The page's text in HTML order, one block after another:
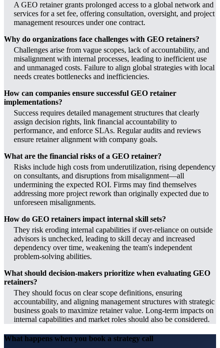
A GEO retainer grants prolonged access to a global network and
services for a set fee, offering consultation, oversight, and project
management resources under one contract.
Why do organizations face challenges with GEO retainers?
Challenges arise from vague scopes, lack of accountability, and
misalignment with internal processes, leading to inefficient use
and unmanaged costs. Failure to align global strategies with local
needs creates bottlenecks and inefficiencies.
How can companies ensure successful GEO retainer
implementations?
Success requires detailed management structures that clearly
assign decision rights, link financial accountability to
performance, and enforce SLAs. Regular audits and reviews
ensure retainer alignment with company goals.
What are the financial risks of a GEO retainer?
Risks include high costs from underutilization, rising dependency
on consultants, and disruptions from misalignment—all
undermining the expected ROI. Firms may find themselves
addressing more project rework than originally expected due to
unforeseen misalignments.
How do GEO retainers impact internal skill sets?
They risk eroding internal capabilities if over-reliance on outside
advisors is unchecked, leading to skill decay and increased
dependency over time, weakening the team's independent
problem-solving abilities.
What should decision-makers prioritize when evaluating GEO
retainers?
They should focus on clear scope definitions, ensuring
accountability, and aligning management structures with strategic
business goals to maximize retainer value. Long-term impacts on
internal capabilities and market roles should also be considered.
What happens when you book a strategy call